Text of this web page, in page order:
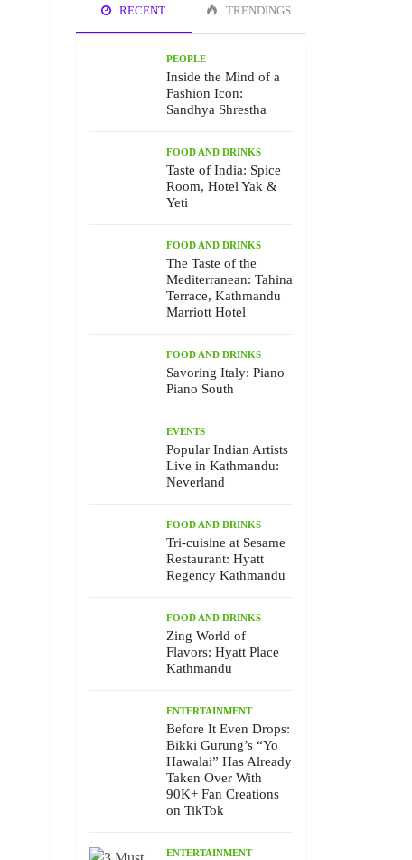
RECENT TRENDINGS
PEOPLE
Inside the Mind of a
Fashion Icon:
Sandhya Shrestha
FOOD AND DRINKS
Taste of India: Spice
Room, Hotel Yak &
Yeti
FOOD AND DRINKS
The Taste of the
Mediterranean: Tahina
Terrace, Kathmandu
Marriott Hotel
FOOD AND DRINKS
Savoring Italy: Piano
Piano South
EVENTS
Popular Indian Artists
Live in Kathmandu:
Neverland
FOOD AND DRINKS
Tri-cuisine at Sesame
Restaurant: Hyatt
Regency Kathmandu
FOOD AND DRINKS
Zing World of
Flavors: Hyatt Place
Kathmandu
ENTERTAINMENT
Before It Even Drops:
Bikki Gurung’s “Yo
Hawalai” Has Already
Taken Over With
90K+ Fan Creations
on TikTok
ENTERTAINMENT